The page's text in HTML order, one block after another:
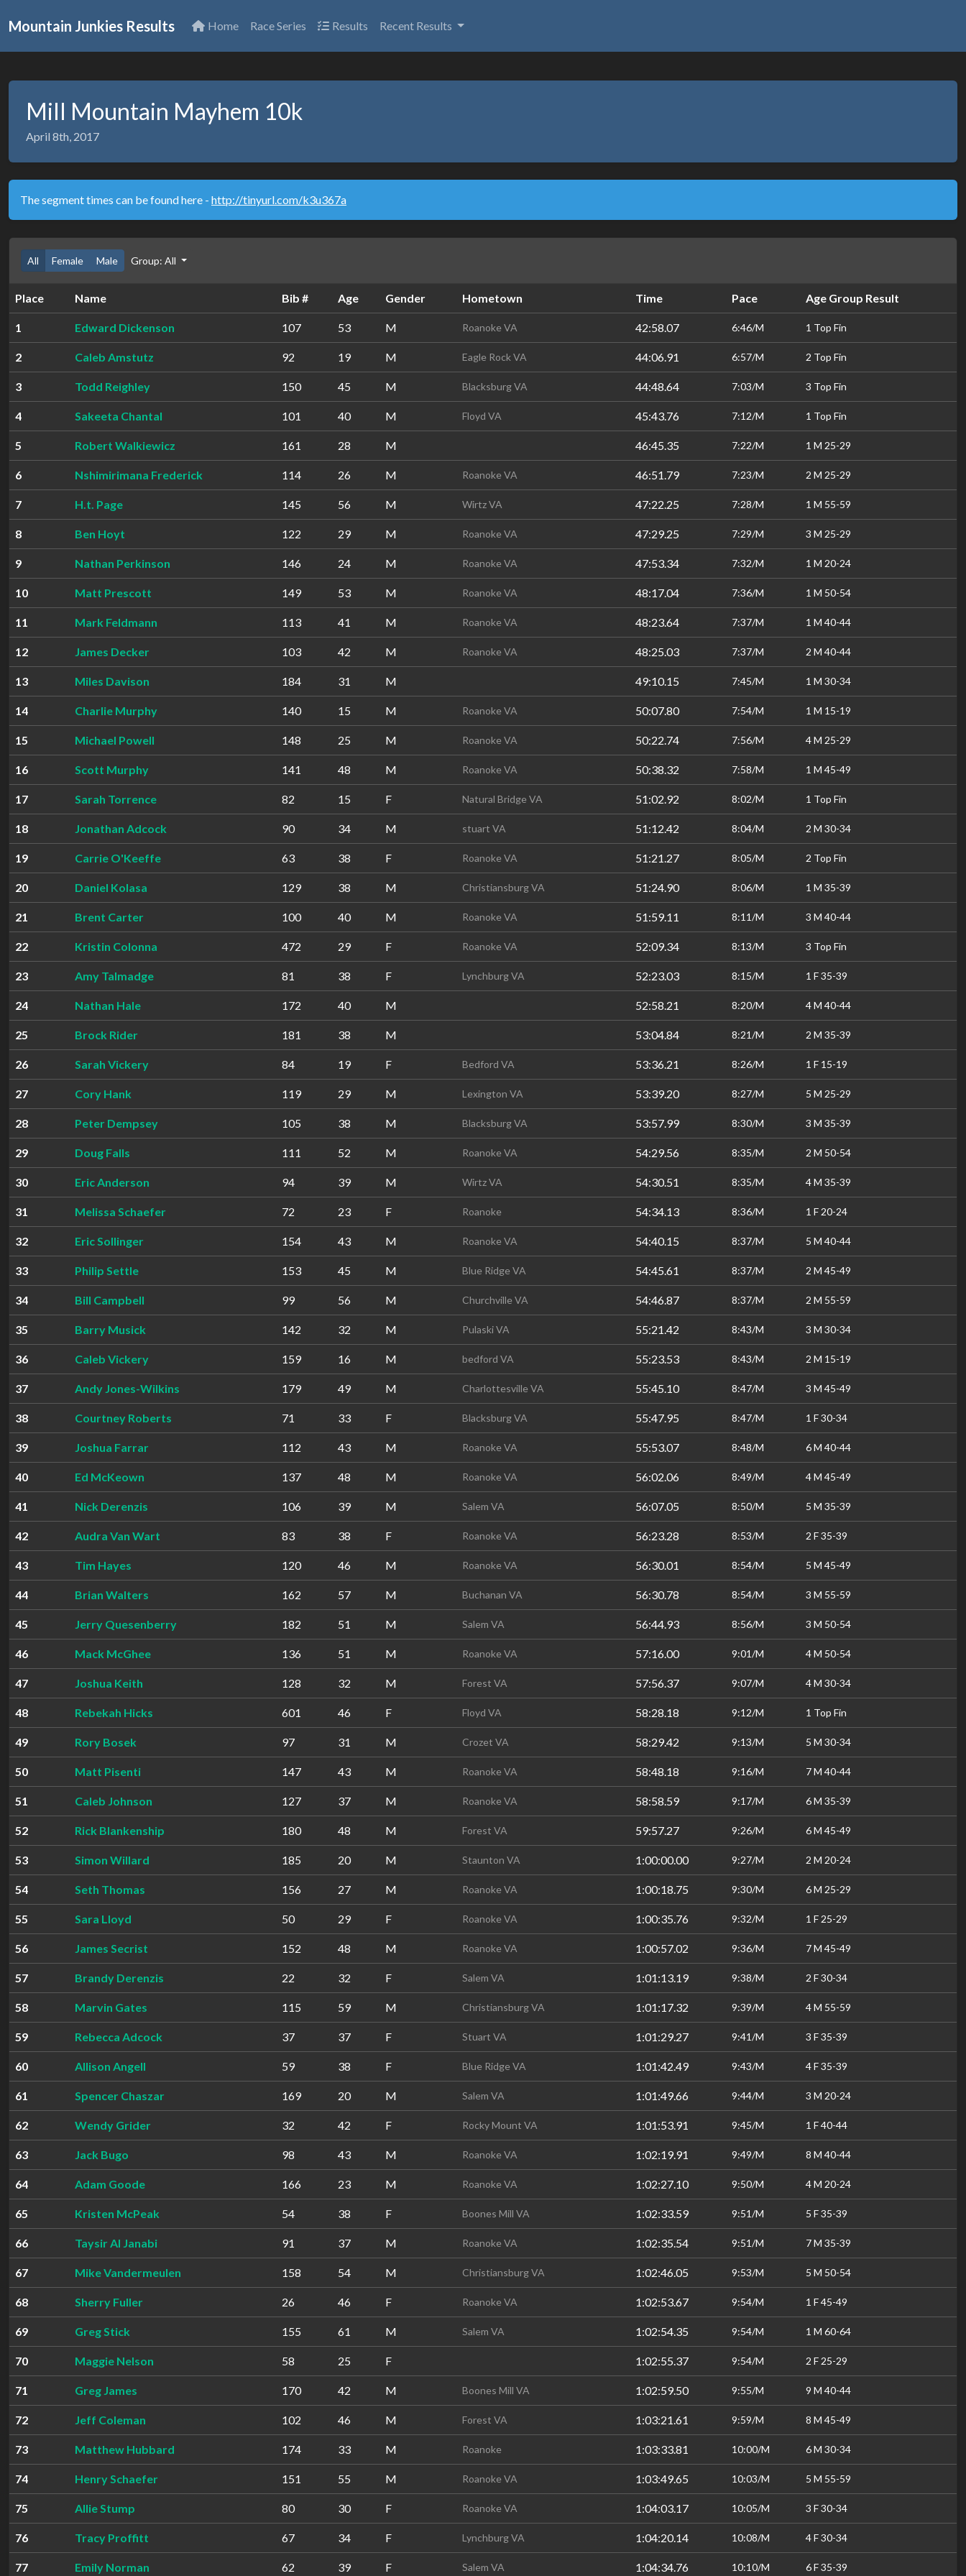
Mountain Junkies Results Home Race Series Results Recent Results
Mill Mountain Mayhem 10k
April 8th, 2017
The segment times can be found here - http://tinyurl.com/k3u367a
All Female Male Group: All
Place Name Bib # Age Gender Hometown Time Pace Age Group Result
1 Edward Dickenson 107 53 M Roanoke VA 42:58.07 6:46/M 1 Top Fin
2 Caleb Amstutz 92 19 M Eagle Rock VA 44:06.91 6:57/M 2 Top Fin
3 Todd Reighley 150 45 M Blacksburg VA 44:48.64 7:03/M 3 Top Fin
4 Sakeeta Chantal 101 40 M Floyd VA 45:43.76 7:12/M 1 Top Fin
5 Robert Walkiewicz 161 28 M 46:45.35 7:22/M 1 M 25-29
6 Nshimirimana Frederick 114 26 M Roanoke VA 46:51.79 7:23/M 2 M 25-29
7 H.t. Page 145 56 M Wirtz VA 47:22.25 7:28/M 1 M 55-59
8 Ben Hoyt 122 29 M Roanoke VA 47:29.25 7:29/M 3 M 25-29
9 Nathan Perkinson 146 24 M Roanoke VA 47:53.34 7:32/M 1 M 20-24
10 Matt Prescott 149 53 M Roanoke VA 48:17.04 7:36/M 1 M 50-54
11 Mark Feldmann 113 41 M Roanoke VA 48:23.64 7:37/M 1 M 40-44
12 James Decker 103 42 M Roanoke VA 48:25.03 7:37/M 2 M 40-44
13 Miles Davison 184 31 M 49:10.15 7:45/M 1 M 30-34
14 Charlie Murphy 140 15 M Roanoke VA 50:07.80 7:54/M 1 M 15-19
15 Michael Powell 148 25 M Roanoke VA 50:22.74 7:56/M 4 M 25-29
16 Scott Murphy 141 48 M Roanoke VA 50:38.32 7:58/M 1 M 45-49
17 Sarah Torrence 82 15 F Natural Bridge VA 51:02.92 8:02/M 1 Top Fin
18 Jonathan Adcock 90 34 M stuart VA 51:12.42 8:04/M 2 M 30-34
19 Carrie O'Keeffe 63 38 F Roanoke VA 51:21.27 8:05/M 2 Top Fin
20 Daniel Kolasa 129 38 M Christiansburg VA 51:24.90 8:06/M 1 M 35-39
21 Brent Carter 100 40 M Roanoke VA 51:59.11 8:11/M 3 M 40-44
22 Kristin Colonna 472 29 F Roanoke VA 52:09.34 8:13/M 3 Top Fin
23 Amy Talmadge 81 38 F Lynchburg VA 52:23.03 8:15/M 1 F 35-39
24 Nathan Hale 172 40 M 52:58.21 8:20/M 4 M 40-44
25 Brock Rider 181 38 M 53:04.84 8:21/M 2 M 35-39
26 Sarah Vickery 84 19 F Bedford VA 53:36.21 8:26/M 1 F 15-19
27 Cory Hank 119 29 M Lexington VA 53:39.20 8:27/M 5 M 25-29
28 Peter Dempsey 105 38 M Blacksburg VA 53:57.99 8:30/M 3 M 35-39
29 Doug Falls 111 52 M Roanoke VA 54:29.56 8:35/M 2 M 50-54
30 Eric Anderson 94 39 M Wirtz VA 54:30.51 8:35/M 4 M 35-39
31 Melissa Schaefer 72 23 F Roanoke 54:34.13 8:36/M 1 F 20-24
32 Eric Sollinger 154 43 M Roanoke VA 54:40.15 8:37/M 5 M 40-44
33 Philip Settle 153 45 M Blue Ridge VA 54:45.61 8:37/M 2 M 45-49
34 Bill Campbell 99 56 M Churchville VA 54:46.87 8:37/M 2 M 55-59
35 Barry Musick 142 32 M Pulaski VA 55:21.42 8:43/M 3 M 30-34
36 Caleb Vickery 159 16 M bedford VA 55:23.53 8:43/M 2 M 15-19
37 Andy Jones-Wilkins 179 49 M Charlottesville VA 55:45.10 8:47/M 3 M 45-49
38 Courtney Roberts 71 33 F Blacksburg VA 55:47.95 8:47/M 1 F 30-34
39 Joshua Farrar 112 43 M Roanoke VA 55:53.07 8:48/M 6 M 40-44
40 Ed McKeown 137 48 M Roanoke VA 56:02.06 8:49/M 4 M 45-49
41 Nick Derenzis 106 39 M Salem VA 56:07.05 8:50/M 5 M 35-39
42 Audra Van Wart 83 38 F Roanoke VA 56:23.28 8:53/M 2 F 35-39
43 Tim Hayes 120 46 M Roanoke VA 56:30.01 8:54/M 5 M 45-49
44 Brian Walters 162 57 M Buchanan VA 56:30.78 8:54/M 3 M 55-59
45 Jerry Quesenberry 182 51 M Salem VA 56:44.93 8:56/M 3 M 50-54
46 Mack McGhee 136 51 M Roanoke VA 57:16.00 9:01/M 4 M 50-54
47 Joshua Keith 128 32 M Forest VA 57:56.37 9:07/M 4 M 30-34
48 Rebekah Hicks 601 46 F Floyd VA 58:28.18 9:12/M 1 Top Fin
49 Rory Bosek 97 31 M Crozet VA 58:29.42 9:13/M 5 M 30-34
50 Matt Pisenti 147 43 M Roanoke VA 58:48.18 9:16/M 7 M 40-44
51 Caleb Johnson 127 37 M Roanoke VA 58:58.59 9:17/M 6 M 35-39
52 Rick Blankenship 180 48 M Forest VA 59:57.27 9:26/M 6 M 45-49
53 Simon Willard 185 20 M Staunton VA 1:00:00.00 9:27/M 2 M 20-24
54 Seth Thomas 156 27 M Roanoke VA 1:00:18.75 9:30/M 6 M 25-29
55 Sara Lloyd 50 29 F Roanoke VA 1:00:35.76 9:32/M 1 F 25-29
56 James Secrist 152 48 M Roanoke VA 1:00:57.02 9:36/M 7 M 45-49
57 Brandy Derenzis 22 32 F Salem VA 1:01:13.19 9:38/M 2 F 30-34
58 Marvin Gates 115 59 M Christiansburg VA 1:01:17.32 9:39/M 4 M 55-59
59 Rebecca Adcock 37 37 F Stuart VA 1:01:29.27 9:41/M 3 F 35-39
60 Allison Angell 59 38 F Blue Ridge VA 1:01:42.49 9:43/M 4 F 35-39
61 Spencer Chaszar 169 20 M Salem VA 1:01:49.66 9:44/M 3 M 20-24
62 Wendy Grider 32 42 F Rocky Mount VA 1:01:53.91 9:45/M 1 F 40-44
63 Jack Bugo 98 43 M Roanoke VA 1:02:19.91 9:49/M 8 M 40-44
64 Adam Goode 166 23 M Roanoke VA 1:02:27.10 9:50/M 4 M 20-24
65 Kristen McPeak 54 38 F Boones Mill VA 1:02:33.59 9:51/M 5 F 35-39
66 Taysir Al Janabi 91 37 M Roanoke VA 1:02:35.54 9:51/M 7 M 35-39
67 Mike Vandermeulen 158 54 M Christiansburg VA 1:02:46.05 9:53/M 5 M 50-54
68 Sherry Fuller 26 46 F Roanoke VA 1:02:53.67 9:54/M 1 F 45-49
69 Greg Stick 155 61 M Salem VA 1:02:54.35 9:54/M 1 M 60-64
70 Maggie Nelson 58 25 F 1:02:55.37 9:54/M 2 F 25-29
71 Greg James 170 42 M Boones Mill VA 1:02:59.50 9:55/M 9 M 40-44
72 Jeff Coleman 102 46 M Forest VA 1:03:21.61 9:59/M 8 M 45-49
73 Matthew Hubbard 174 33 M Roanoke 1:03:33.81 10:00/M 6 M 30-34
74 Henry Schaefer 151 55 M Roanoke VA 1:03:49.65 10:03/M 5 M 55-59
75 Allie Stump 80 30 F Roanoke VA 1:04:03.17 10:05/M 3 F 30-34
76 Tracy Proffitt 67 34 F Lynchburg VA 1:04:20.14 10:08/M 4 F 30-34
77 Emily Norman 62 39 F Salem VA 1:04:34.76 10:10/M 6 F 35-39